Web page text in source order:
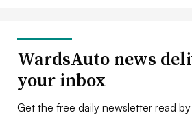
WardsAuto news
your inbox
Get the free daily newsletter read